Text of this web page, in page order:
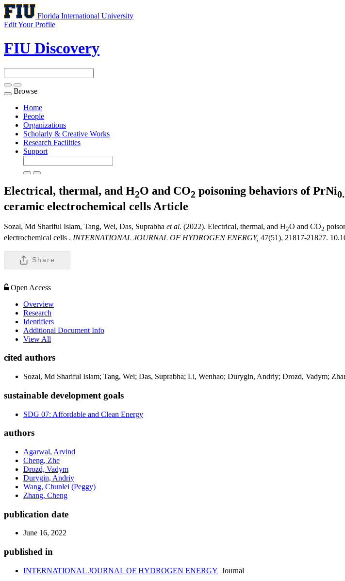
Florida International University
Edit Your Profile
FIU Discovery
Toggle
navigation
Browse
Home
People
Organizations
Scholarly & Creative Works
Research Facilities
Support
Electrical, thermal, and H2O and CO2 poisoning behaviors of PrNi
ceramic electrochemical cells Article
Sozal, Md Shariful Islam, Tang, Wei, Das, Suprabha et al. (2022). Electrical, thermal, and H2O and CO2
electrochemical cells . INTERNATIONAL JOURNAL OF HYDROGEN ENERGY, 47(51), 21817-21827.
Share
Open Access
Overview
Research
Identifiers
Additional Document Info
View All
cited authors
Sozal, Md Shariful Islam; Tang, Wei; Das, Suprabha; Li, Wenhao; Durygin, Andriy; Drozd, Vadym;
sustainable development goals
SDG 07: Affordable and Clean Energy
authors
Agarwal, Arvind
Cheng, Zhe
Drozd, Vadym
Durygin, Andriy
Wang, Chunlei (Peggy)
Zhang, Cheng
publication date
June 16, 2022
published in
INTERNATIONAL JOURNAL OF HYDROGEN ENERGY Journal